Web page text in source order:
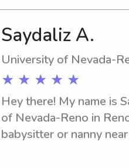
Saydaliz A.
University of Nevada-
★ ★ ★ ★ ★
Hey there! My name is
of Nevada-Reno in
babysitter or nanny